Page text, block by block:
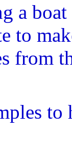
a
to
from
to